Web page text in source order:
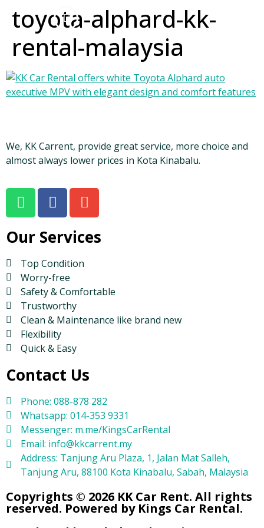
toyota-alphard-kk-
rental-malaysia
We, KK Carrent, provide great service, more choice and
almost always lower prices in Kota Kinabalu.
Our Services
Top Condition
Worry-free
Safety & Comfortable
Trustworthy
Clean & Maintenance like brand new
Flexibility
Quick & Easy
Contact Us
Phone: 088-878 282
Whatsapp: 014-353 9331
Messenger: m.me/KingsCarRental
Email: info@kkcarrent.my
Address: Tanjung Aru Plaza, 1, Jalan Mat Salleh,
Tanjung Aru, 88100 Kota Kinabalu, Sabah, Malaysia
Copyrights © 2026 KK Car Rent. All rights
reserved. Powered by Kings Car Rental.